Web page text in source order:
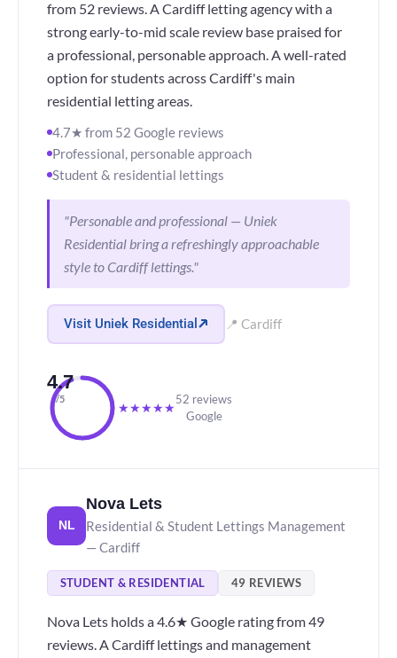
from 52 reviews. A Cardiff letting agency with a
strong early-to-mid scale review base praised for
a professional, personable approach. A well-rated
option for students across Cardiff's main
residential letting areas.
4.7★ from 52 Google reviews
Professional, personable approach
Student & residential lettings
"Personable and professional — Uniek
Residential bring a refreshingly approachable
style to Cardiff lettings."
Visit Uniek Residential 📍 Cardiff
4.7
/5
★★★★★
52 reviews
Google
NL
Nova Lets
Residential & Student Lettings Management
— Cardiff
STUDENT & RESIDENTIAL 49 REVIEWS
Nova Lets holds a 4.6★ Google rating from 49
reviews. A Cardiff lettings and management